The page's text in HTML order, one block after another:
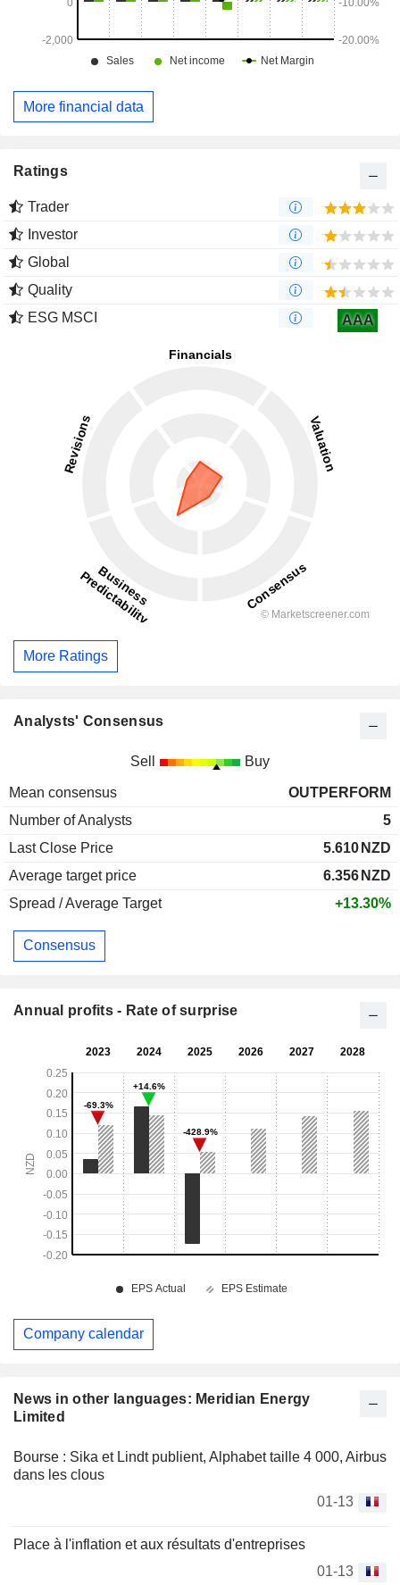
News in other languages: Meridian Energy
Limited
Bourse : Sika et Lindt publient, Alphabet taille 4 000, Airbus
dans les clous
01-13
Place à l'inflation et aux résultats d'entreprises
01-13
More financial data
Ratings
Trader
Investor
Global
Quality
ESG MSCI
AAA
More Ratings
Analysts' Consensus
Sell Buy
Mean consensus
OUTPERFORM
Number of Analysts
5
Last Close Price
5.610 NZD
Average target price
6.356 NZD
Spread / Average Target
+13.30%
Consensus
Annual profits - Rate of surprise
Company calendar